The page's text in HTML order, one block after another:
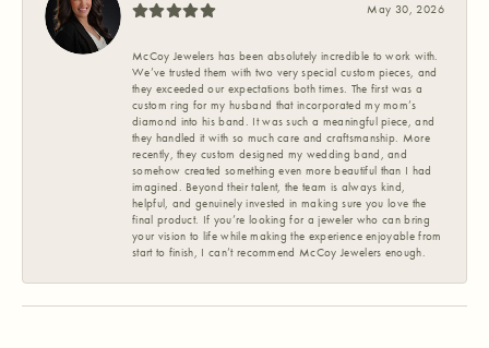
May 30, 2026
McCoy Jewelers has been absolutely incredible to work with.
We’ve trusted them with two very special custom pieces, and
they exceeded our expectations both times. The first was a
custom ring for my husband that incorporated my mom’s
diamond into his band. It was such a meaningful piece, and
they handled it with so much care and craftsmanship. More
recently, they custom designed my wedding band, and
somehow created something even more beautiful than I had
imagined. Beyond their talent, the team is always kind,
helpful, and genuinely invested in making sure you love the
final product. If you’re looking for a jeweler who can bring
your vision to life while making the experience enjoyable from
start to finish, I can’t recommend McCoy Jewelers enough.